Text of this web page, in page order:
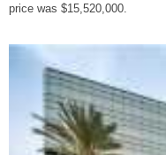
price was $15,520,000.